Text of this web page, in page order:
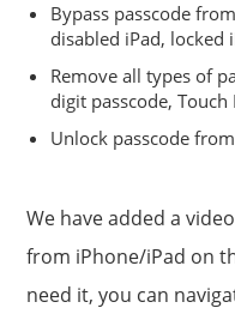
Bypass passcode
disabled iPad, locked
Remove all types of
digit passcode, Touch
Unlock passcode
We have added a
from iPhone/iPad on
need it, you can